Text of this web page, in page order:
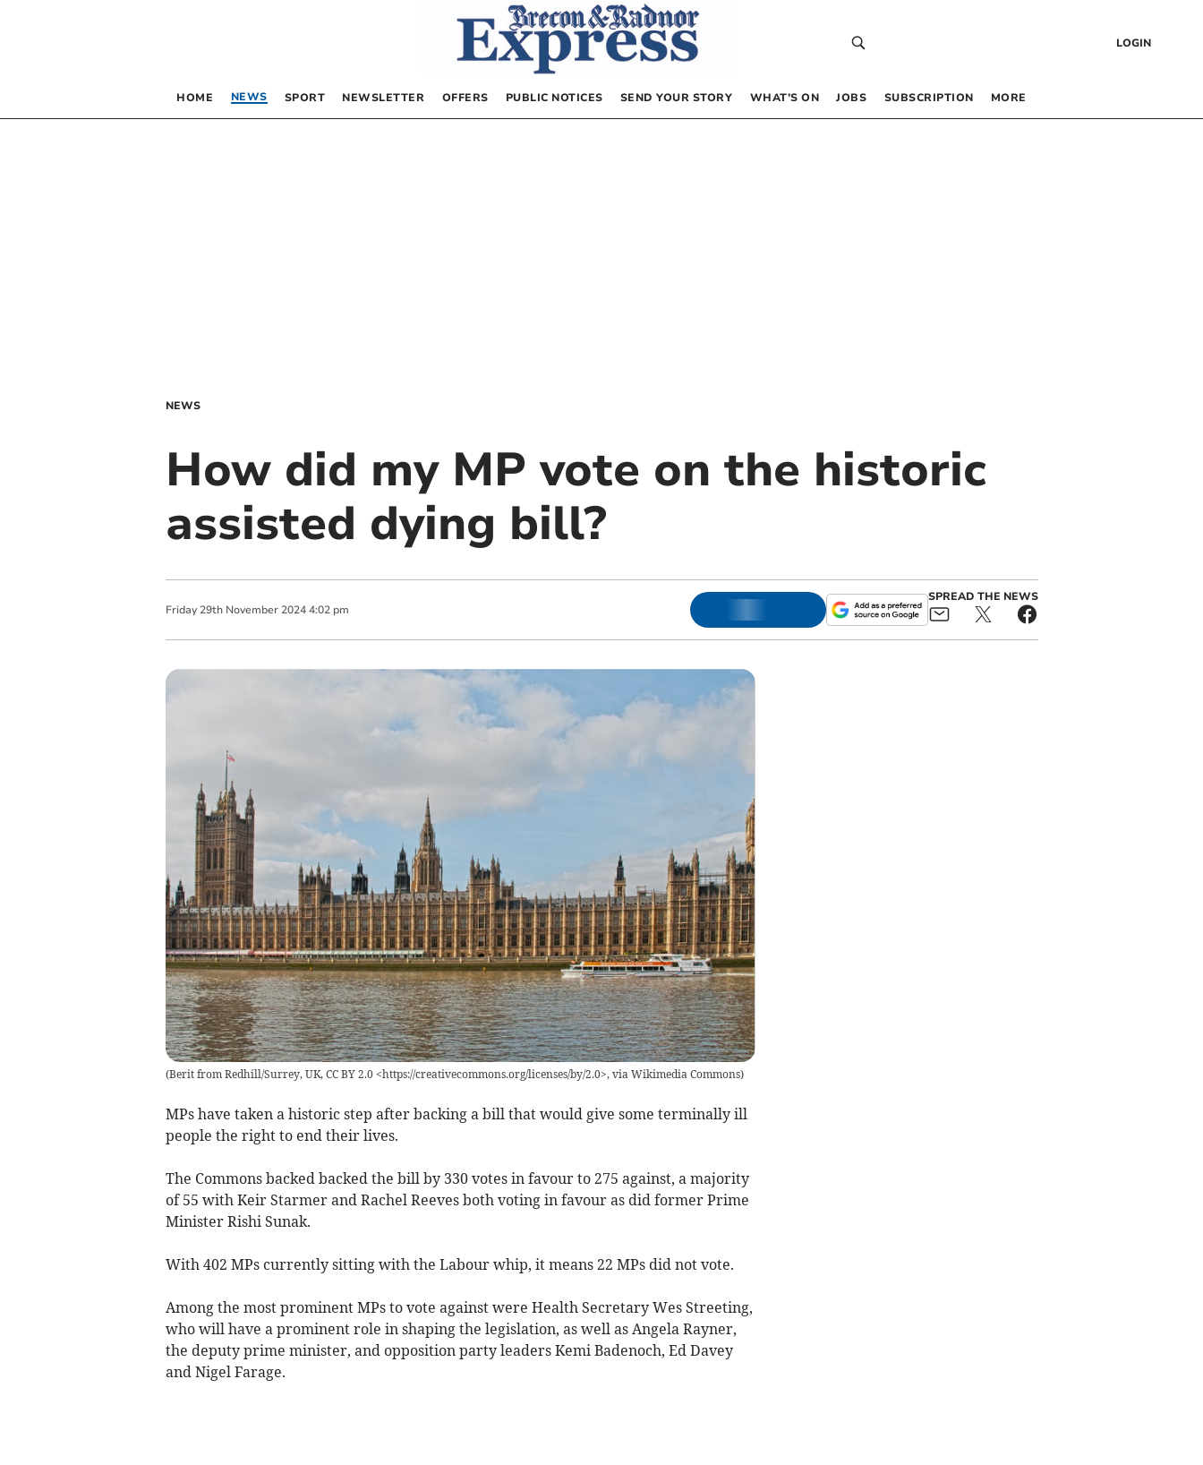
LOGIN
HOME NEWS SPORT NEWSLETTER OFFERS PUBLIC NOTICES SEND YOUR STORY WHAT’S ON JOBS SUBSCRIPTION MORE
NEWS
How did my MP vote on the historic
assisted dying bill?
Friday 29th November 2024 4:02 pm
SPREAD THE NEWS
(Berit from Redhill/Surrey, UK, CC BY 2.0 <https://creativecommons.org/licenses/by/2.0>, via Wikimedia Commons)
MPs have taken a historic step after backing a bill that would give some terminally ill
people the right to end their lives.
The Commons backed backed the bill by 330 votes in favour to 275 against, a majority
of 55 with Keir Starmer and Rachel Reeves both voting in favour as did former Prime
Minister Rishi Sunak.
With 402 MPs currently sitting with the Labour whip, it means 22 MPs did not vote.
Among the most prominent MPs to vote against were Health Secretary Wes Streeting,
who will have a prominent role in shaping the legislation, as well as Angela Rayner,
the deputy prime minister, and opposition party leaders Kemi Badenoch, Ed Davey
and Nigel Farage.